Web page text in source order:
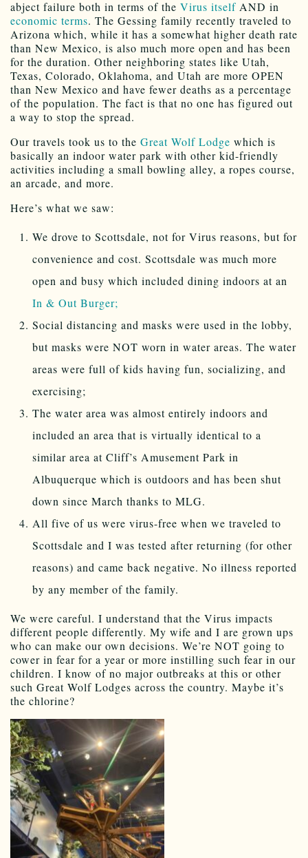
abject failure both in terms of the Virus itself AND in
economic terms. The Gessing family recently traveled to
Arizona which, while it has a somewhat higher death rate
than New Mexico, is also much more open and has been
for the duration. Other neighboring states like Utah,
Texas, Colorado, Oklahoma, and Utah are more OPEN
than New Mexico and have fewer deaths as a percentage
of the population. The fact is that no one has figured out
a way to stop the spread.
Our travels took us to the Great Wolf Lodge which is
basically an indoor water park with other kid-friendly
activities including a small bowling alley, a ropes course,
an arcade, and more.
Here’s what we saw:
We drove to Scottsdale, not for Virus reasons, but for
convenience and cost. Scottsdale was much more
open and busy which included dining indoors at an
In & Out Burger;
Social distancing and masks were used in the lobby,
but masks were NOT worn in water areas. The water
areas were full of kids having fun, socializing, and
exercising;
The water area was almost entirely indoors and
included an area that is virtually identical to a
similar area at Cliff’s Amusement Park in
Albuquerque which is outdoors and has been shut
down since March thanks to MLG.
All five of us were virus-free when we traveled to
Scottsdale and I was tested after returning (for other
reasons) and came back negative. No illness reported
by any member of the family.
We were careful. I understand that the Virus impacts
different people differently. My wife and I are grown ups
who can make our own decisions. We’re NOT going to
cower in fear for a year or more instilling such fear in our
children. I know of no major outbreaks at this or other
such Great Wolf Lodges across the country. Maybe it’s
the chlorine?